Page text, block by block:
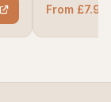
From £7.99